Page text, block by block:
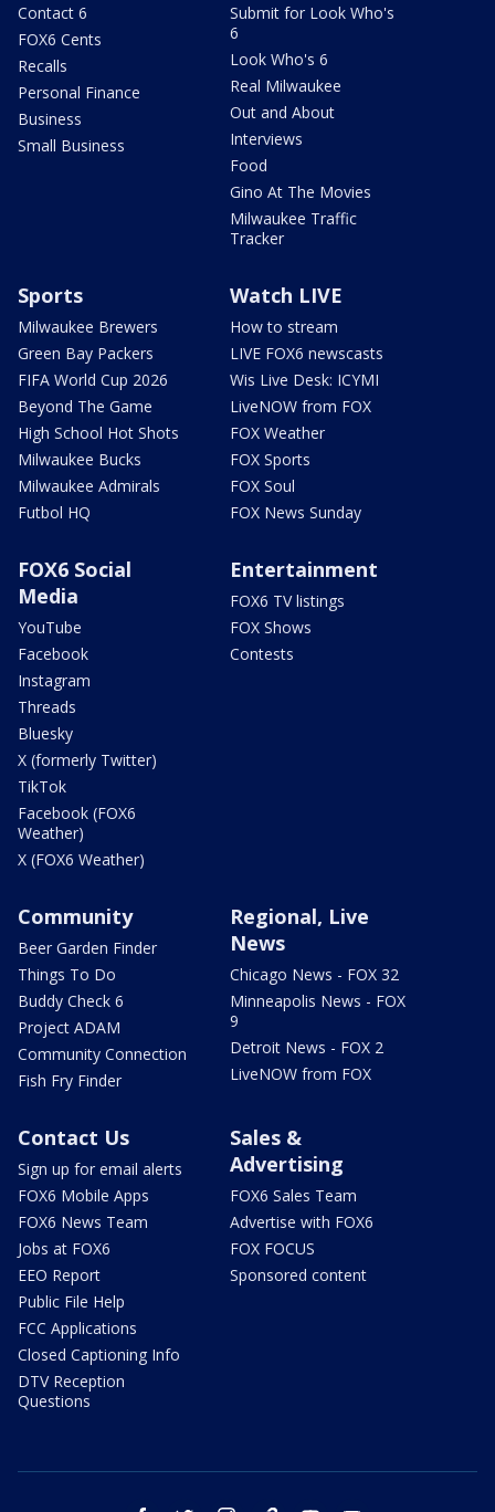
Contact 6
FOX6 Cents
Recalls
Personal Finance
Business
Small Business
Submit for Look Who's
6
Look Who's 6
Real Milwaukee
Out and About
Interviews
Food
Gino At The Movies
Milwaukee Traffic
Tracker
Sports
Milwaukee Brewers
Green Bay Packers
FIFA World Cup 2026
Beyond The Game
High School Hot Shots
Milwaukee Bucks
Milwaukee Admirals
Futbol HQ
Watch LIVE
How to stream
LIVE FOX6 newscasts
Wis Live Desk: ICYMI
LiveNOW from FOX
FOX Weather
FOX Sports
FOX Soul
FOX News Sunday
FOX6 Social
Media
YouTube
Facebook
Instagram
Threads
Bluesky
X (formerly Twitter)
TikTok
Facebook (FOX6
Weather)
X (FOX6 Weather)
Entertainment
FOX6 TV listings
FOX Shows
Contests
Community
Beer Garden Finder
Things To Do
Buddy Check 6
Project ADAM
Community Connection
Fish Fry Finder
Regional, Live
News
Chicago News - FOX 32
Minneapolis News - FOX
9
Detroit News - FOX 2
LiveNOW from FOX
Contact Us
Sign up for email alerts
FOX6 Mobile Apps
FOX6 News Team
Jobs at FOX6
EEO Report
Public File Help
FCC Applications
Closed Captioning Info
DTV Reception
Questions
Sales &
Advertising
FOX6 Sales Team
Advertise with FOX6
FOX FOCUS
Sponsored content